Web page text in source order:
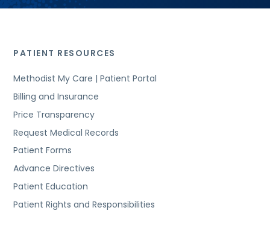
PATIENT RESOURCES
Methodist My Care | Patient Portal
Billing and Insurance
Price Transparency
Request Medical Records
Patient Forms
Advance Directives
Patient Education
Patient Rights and Responsibilities